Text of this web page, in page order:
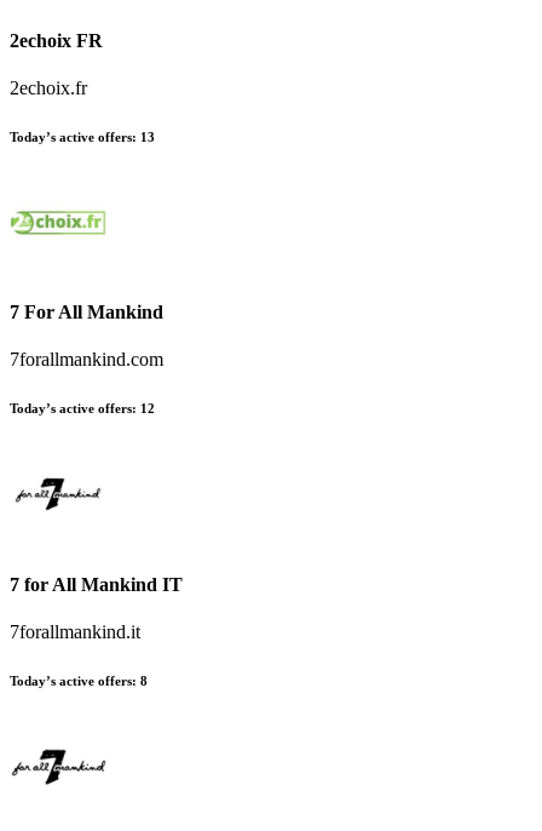
2echoix FR
2echoix.fr
Today’s active offers: 13
7 For All Mankind
7forallmankind.com
Today’s active offers: 12
7 for All Mankind IT
7forallmankind.it
Today’s active offers: 8